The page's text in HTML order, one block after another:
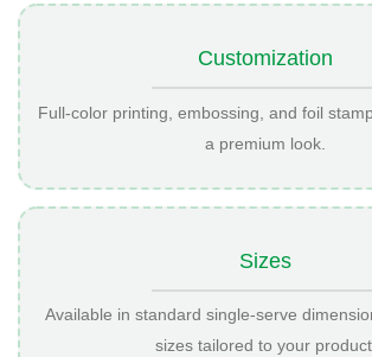
Customization
Full-color printing, embossing, and foil
a premium look.
Sizes
Available in standard single-serve
sizes tailored to your